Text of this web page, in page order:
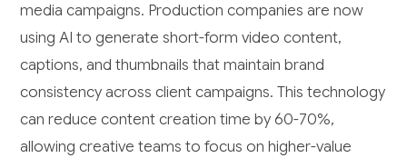
media campaigns. Production companies are now
using AI to generate short-form video content,
captions, and thumbnails that maintain brand
consistency across client campaigns. This technology
can reduce content creation time by 60-70%,
allowing creative teams to focus on higher-value